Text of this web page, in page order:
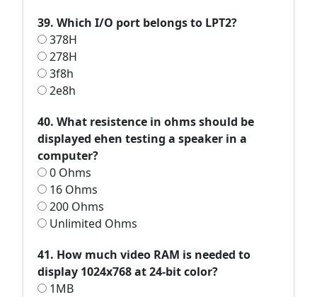
39. Which I/O port belongs to LPT2?
378H
278H
3f8h
2e8h
40. What resistence in ohms should be
displayed ehen testing a speaker in a
computer?
0 Ohms
16 Ohms
200 Ohms
Unlimited Ohms
41. How much video RAM is needed to
display 1024x768 at 24-bit color?
1MB